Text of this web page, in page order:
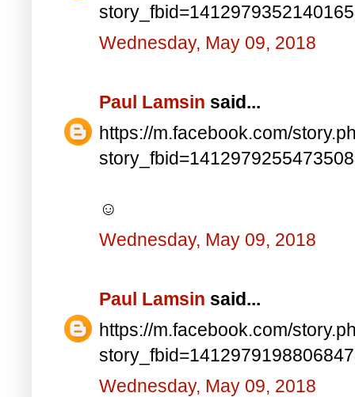
Wednesday, May 09, 2018
Paul Lamsin said...
https://m.facebook.com/
☺
Wednesday, May 09, 2018
Paul Lamsin said...
https://m.facebook.com/
Wednesday, May 09, 2018